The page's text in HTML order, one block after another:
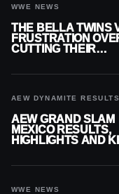
WWE NEWS
THE BELLA TWINS
FRUSTRATION
CUTTING THEIR
AEW DYNAMITE RESULTS
AEW GRAND SLAM
MEXICO RESULTS,
HIGHLIGHTS AND
WWE NEWS